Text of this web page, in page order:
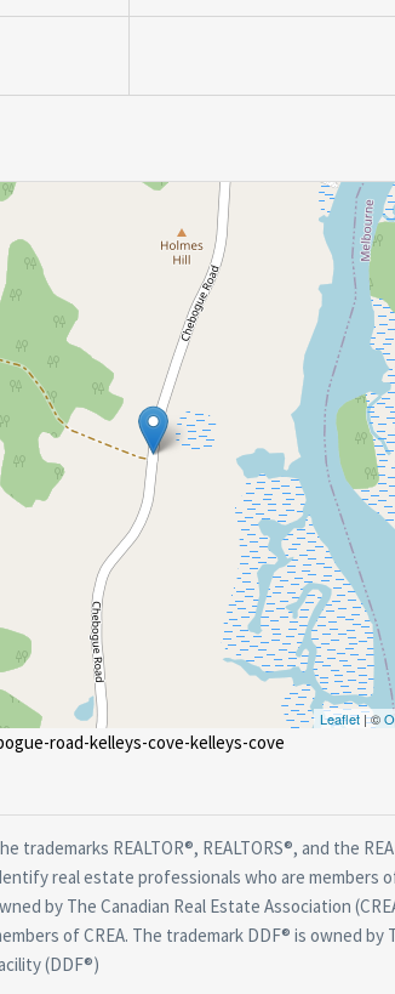
Leaflet| ©
road-kelleys-cove-kelleys-cove
trademarks REALTOR®, REALTORS®, and the
real estate professionals who are members
by The Canadian Real Estate Association
of CREA. The trademark DDF® is owned
(DDF®)